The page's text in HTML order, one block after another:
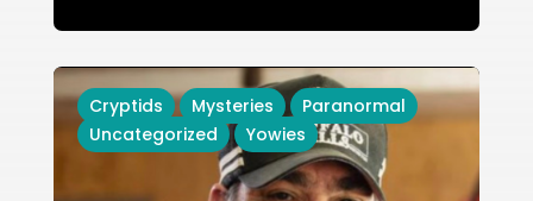
Cryptids Mysteries
Paranormal
Uncategorized
Yowies